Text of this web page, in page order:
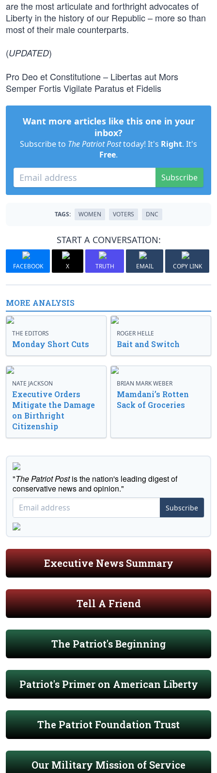
are the most articulate and forthright advocates of
Liberty in the history of our Republic – more so than
most of their male counterparts.
(UPDATED)
Pro Deo et Constitutione – Libertas aut Mors
Semper Fortis Vigilate Paratus et Fidelis
Want more articles like this one in your
inbox?
Subscribe to The Patriot Posttoday! It's Right. It's
Free.
Subscribe
TAGS: WOMEN VOTERS DNC
START A CONVERSATION:
FACEBOOK X TRUTH EMAIL COPY LINK
MORE ANALYSIS
THE EDITORS
Monday Short Cuts
ROGER HELLE
Bait and Switch
NATE JACKSON
Executive Orders
Mitigate the Damage
on Birthright
Citizenship
BRIAN MARK WEBER
Mamdani’s Rotten
Sack of Groceries
"The Patriot Postis the nation's leading digest of
conservative news and opinion."
Subscribe
Executive News Summary
Tell A Friend
The Patriot's Beginning
Patriot's Primer on American Liberty
The Patriot Foundation Trust
Our Military Mission of Service